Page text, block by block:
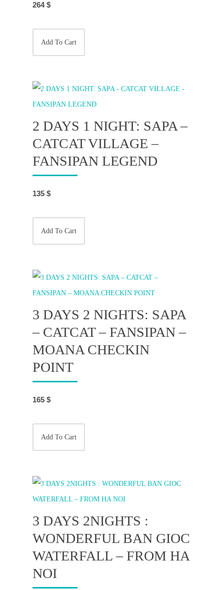
264$
Add To Cart
2 DAYS 1 NIGHT: SAPA –
CATCAT VILLAGE –
FANSIPAN LEGEND
135 $
Add To Cart
3 DAYS 2 NIGHTS: SAPA
– CATCAT – FANSIPAN –
MOANA CHECKIN
POINT
165 $
Add To Cart
3 DAYS 2NIGHTS :
WONDERFUL BAN GIOC
WATERFALL – FROM HA
NOI